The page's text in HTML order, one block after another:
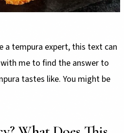
a tempura expert, this text can
me to find the answer to
tastes like. You might be